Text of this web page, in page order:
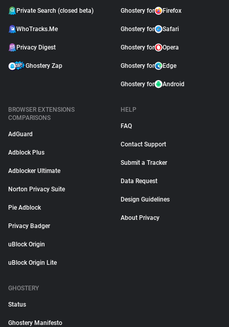
Private Search (closed beta)
WhoTracks.Me
Privacy Digest
Ghostery Zap
Ghostery for Firefox
Ghostery for Safari
Ghostery for Opera
Ghostery for Edge
Ghostery for Android
BROWSER EXTENSIONS
COMPARISONS
AdGuard
Adblock Plus
Adblocker Ultimate
Norton Privacy Suite
Pie Adblock
Privacy Badger
uBlock Origin
uBlock Origin Lite
HELP
FAQ
Contact Support
Submit a Tracker
Data Request
Design Guidelines
About Privacy
GHOSTERY
Status
Ghostery Manifesto